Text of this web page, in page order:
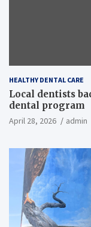
HEALTHY DENTAL CARE
Local dentists
dental program
April 28, 2026 admin